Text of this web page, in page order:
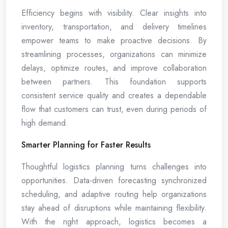
Efficiency begins with visibility. Clear insights into
inventory, transportation, and delivery timelines
empower teams to make proactive decisions. By
streamlining processes, organizations can minimize
delays, optimize routes, and improve collaboration
between partners. This foundation supports
consistent service quality and creates a dependable
flow that customers can trust, even during periods of
high demand.
Smarter Planning for Faster Results
Thoughtful logistics planning turns challenges into
opportunities. Data-driven forecasting synchronized
scheduling, and adaptive routing help organizations
stay ahead of disruptions while maintaining flexibility.
With the right approach, logistics becomes a